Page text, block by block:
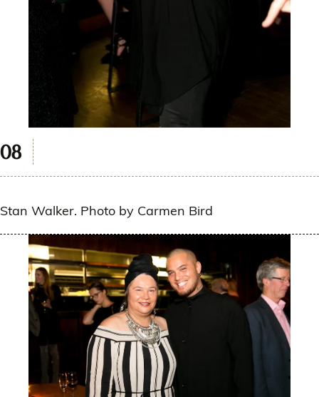
Stan Walker. Photo by Carmen Bird